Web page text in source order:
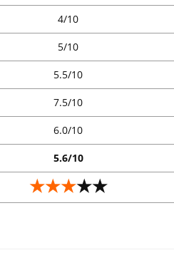
4/10
5/10
5.5/10
7.5/10
6.0/10
5.6/10
★★★★★